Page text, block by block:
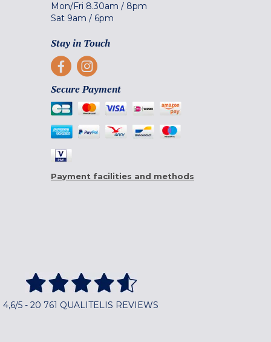
Mon/Fri 8.30am / 8pm
Sat 9am / 6pm
Stay in Touch
Secure Payment
Payment facilities and methods
4,6/5 - 20 761 QUALITELIS REVIEWS